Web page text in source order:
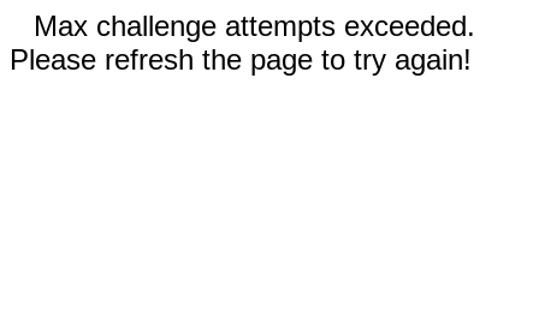
Max challenge attempts exceeded.
Please refresh the page to try again!